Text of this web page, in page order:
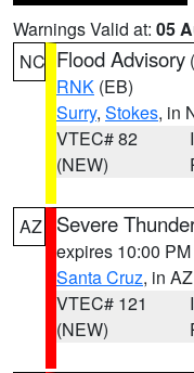
Warnings Valid at: 05
NC Flood Advisory (
RNK (EB)
Surry, Stokes, in
VTEC# 82
(NEW)
AZ Severe
expires 10:00
Santa Cruz, in AZ
VTEC# 121
(NEW)